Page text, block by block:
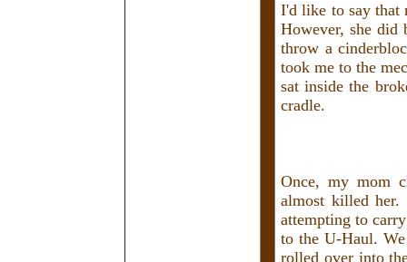
I'd like to say that
However, she did
throw a
took me to the
sat inside the
cradle.
Once, my mom
almost killed her.
attempting to
to the U-Haul.
rolled over into